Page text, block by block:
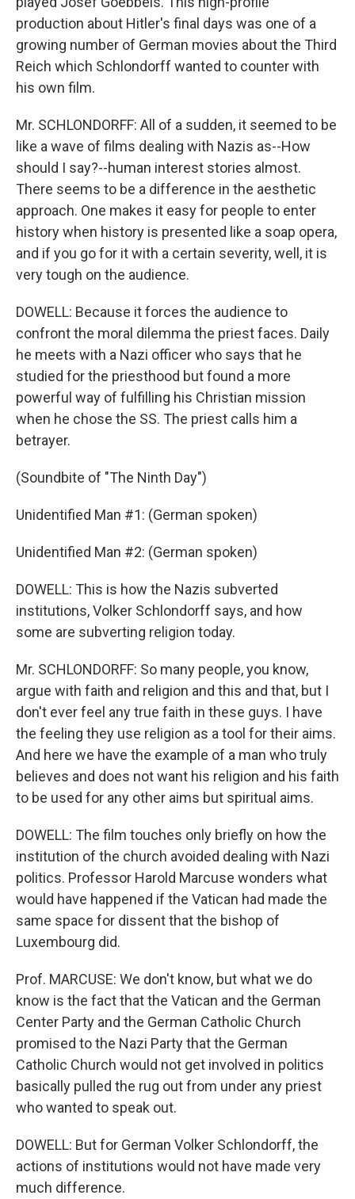
production about Hitler's final days was one of a
growing number of German movies about the Third
Reich which Schlondorff wanted to counter with
his own film.
Mr. SCHLONDORFF: All of a sudden, it seemed to be
like a wave of films dealing with Nazis as--How
should I say?--human interest stories almost.
There seems to be a difference in the aesthetic
approach. One makes it easy for people to enter
history when history is presented like a soap opera,
and if you go for it with a certain severity, well, it is
very tough on the audience.
DOWELL: Because it forces the audience to
confront the moral dilemma the priest faces. Daily
he meets with a Nazi officer who says that he
studied for the priesthood but found a more
powerful way of fulfilling his Christian mission
when he chose the SS. The priest calls him a
betrayer.
(Soundbite of "The Ninth Day")
Unidentified Man #1: (German spoken)
Unidentified Man #2: (German spoken)
DOWELL: This is how the Nazis subverted
institutions, Volker Schlondorff says, and how
some are subverting religion today.
Mr. SCHLONDORFF: So many people, you know,
argue with faith and religion and this and that, but I
don't ever feel any true faith in these guys. I have
the feeling they use religion as a tool for their aims.
And here we have the example of a man who truly
believes and does not want his religion and his faith
to be used for any other aims but spiritual aims.
DOWELL: The film touches only briefly on how the
institution of the church avoided dealing with Nazi
politics. Professor Harold Marcuse wonders what
would have happened if the Vatican had made the
same space for dissent that the bishop of
Luxembourg did.
Prof. MARCUSE: We don't know, but what we do
know is the fact that the Vatican and the German
Center Party and the German Catholic Church
promised to the Nazi Party that the German
Catholic Church would not get involved in politics
basically pulled the rug out from under any priest
who wanted to speak out.
DOWELL: But for German Volker Schlondorff, the
actions of institutions would not have made very
much difference.